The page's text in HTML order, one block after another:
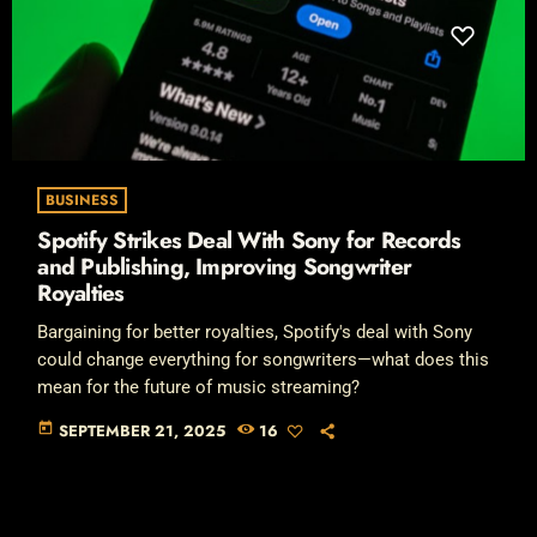
BUSINESS
Spotify Strikes Deal With Sony for Records
and Publishing, Improving Songwriter
Royalties
Bargaining for better royalties, Spotify's deal with Sony
could change everything for songwriters—what does this
mean for the future of music streaming?
today SEPTEMBER 21, 2025 16